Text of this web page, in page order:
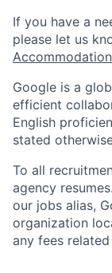
If you have a
please let us
Google is a
efficient
English
stated
To all
agency
our jobs alias,
organization
any fees